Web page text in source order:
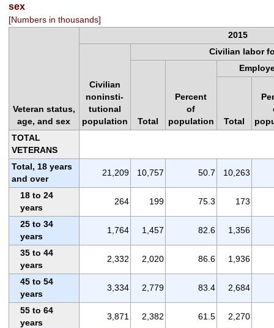
by veteran status, age, and sex
sex
[Numbers in thousands]
Veteran status,
age, and sex
2015
Civilian
noninsti-
tutional
population
Civilian labor
Total
Percent
of
population
Total
TOTAL
VETERANS
Total, 18 years
and over
21,209 10,757 50.7 10,263
18 to 24
years
264 199 75.3 173
25 to 34
years
1,764 1,457 82.6 1,356
35 to 44
years
2,332 2,020 86.6 1,936
45 to 54
years
3,334 2,779 83.4 2,684
55 to 64
years
3,871 2,382 61.5 2,270